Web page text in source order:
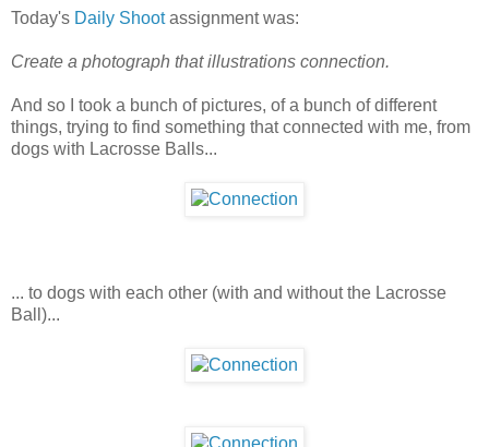
Today's Daily Shootassignment was:
Create a photograph that illustrations connection.
And so I took a bunch of pictures, of a bunch of different
things, trying to find something that connected with me, from
dogs with Lacrosse Balls...
... to dogs with each other (with and without the Lacrosse
Ball)...